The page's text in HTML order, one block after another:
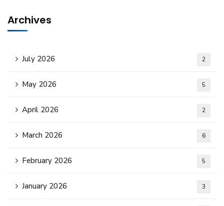
Archives
July 2026 2
May 2026 5
April 2026 2
March 2026 6
February 2026 5
January 2026 3